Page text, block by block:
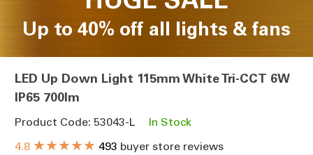
Up to 40% off all lights & fans
LED Up Down Light 115mm White Tri-CCT 6W
IP65 700lm
Product Code: 53043-L
In Stock
4.8 ★★★★★ 493 buyer store reviews